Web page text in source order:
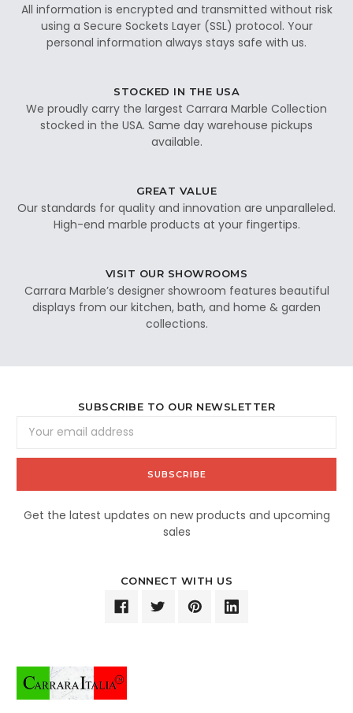
All information is encrypted and transmitted without risk
using a Secure Sockets Layer (SSL) protocol. Your
personal information always stays safe with us.
STOCKED IN THE USA
We proudly carry the largest Carrara Marble Collection
stocked in the USA. Same day warehouse pickups
available.
GREAT VALUE
Our standards for quality and innovation are unparalleled.
High-end marble products at your fingertips.
VISIT OUR SHOWROOMS
Carrara Marble’s designer showroom features beautiful
displays from our kitchen, bath, and home & garden
collections.
SUBSCRIBE TO OUR NEWSLETTER
Address
Get the latest updates on new products and upcoming
sales
CONNECT WITH US